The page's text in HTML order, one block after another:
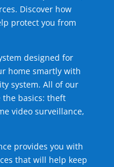
Discover how
protect you from
designed for
home smartly with
system. All of our
the basics: theft
video surveillance,
provides you with
that will help keep